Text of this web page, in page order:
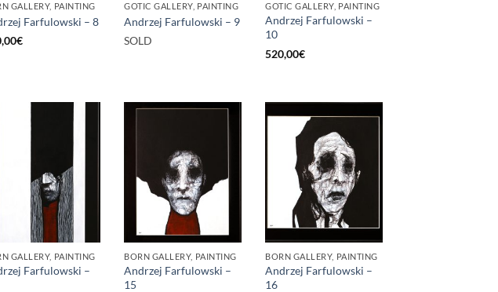
GALLERY, PAINTING
Farfulowski – 8
€
GOTIC GALLERY, PAINTING
Andrzej Farfulowski – 9
SOLD
GOTIC GALLERY, PAINTING
Andrzej Farfulowski –
10
520,00€
GALLERY, PAINTING
Farfulowski –
BORN GALLERY, PAINTING
Andrzej Farfulowski –
15
BORN GALLERY, PAINTING
Andrzej Farfulowski –
16